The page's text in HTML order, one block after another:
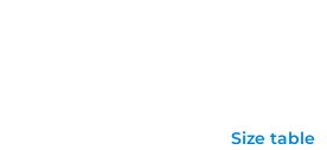
Size table